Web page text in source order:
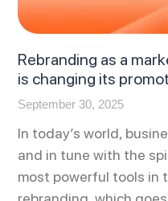
Rebranding as a
is changing its
September 30, 2025
In today’s world,
and in tune with the
most powerful tools in